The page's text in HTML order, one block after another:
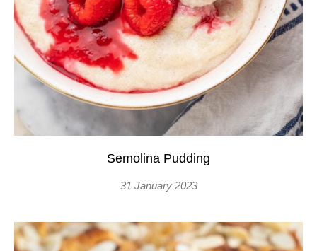
Semolina Pudding
31 January 2023